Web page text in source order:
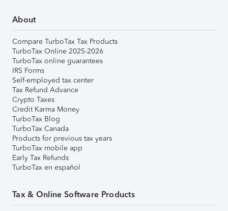
About
Compare TurboTax Tax Products
TurboTax Online 2025-2026
TurboTax online guarantees
IRS Forms
Self-employed tax center
Tax Refund Advance
Crypto Taxes
Credit Karma Money
TurboTax Blog
TurboTax Canada
Products for previous tax years
TurboTax mobile app
Early Tax Refunds
TurboTax en español
Tax & Online Software Products